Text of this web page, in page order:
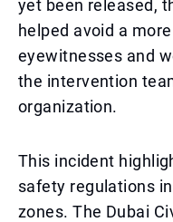
yet been released,
helped avoid a
eyewitnesses and
the intervention
organization.
This incident
safety regulations
zones. The Dubai